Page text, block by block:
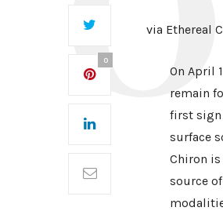
0
via Ethereal
On April
remain
first sign
surface
Chiron
source